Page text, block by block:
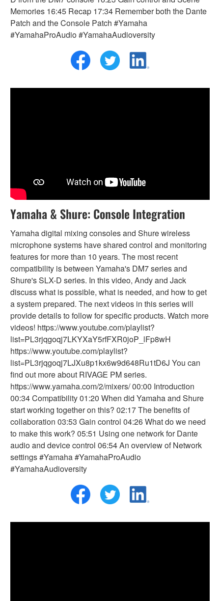
Memories 16:45 Recap 17:34 Remember both the Dante
Patch and the Console Patch #Yamaha
#YamahaProAudio #YamahaAudioversity
Yamaha & Shure: Console Integration
Yamaha digital mixing consoles and Shure wireless
microphone systems have shared control and monitoring
features for more than 10 years. The most recent
compatibility is between Yamaha's DM7 series and
Shure's SLX-D series. In this video, Andy and Jack
discuss what is possible, what is needed, and how to get
a system prepared. The next videos in this series will
provide details to follow for specific products. Watch more
videos! https://www.youtube.com/playlist?
list=PL3rjqgoqj7LKYXaY5rfFXR0joP_lFp8wH
https://www.youtube.com/playlist?
list=PL3rjqgoqj7LJXu8p1kx6w9d648Ru1tD6J You can
find out more about RIVAGE PM series.
https://www.yamaha.com/2/mixers/ 00:00 Introduction
00:34 Compatibility 01:20 When did Yamaha and Shure
start working together on this? 02:17 The benefits of
collaboration 03:53 Gain control 04:26 What do we need
to make this work? 05:51 Using one network for Dante
audio and device control 06:54 An overview of Network
settings #Yamaha #YamahaProAudio
#YamahaAudioversity